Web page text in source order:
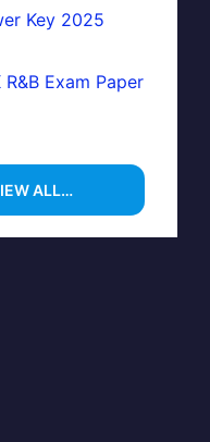
Key 2025
R&B Exam Paper
ALL…